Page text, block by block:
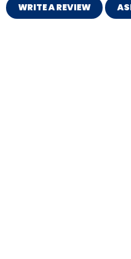
WRITE A REVIEW